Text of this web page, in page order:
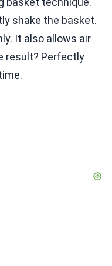
shake the basket.
It also allows air
result? Perfectly